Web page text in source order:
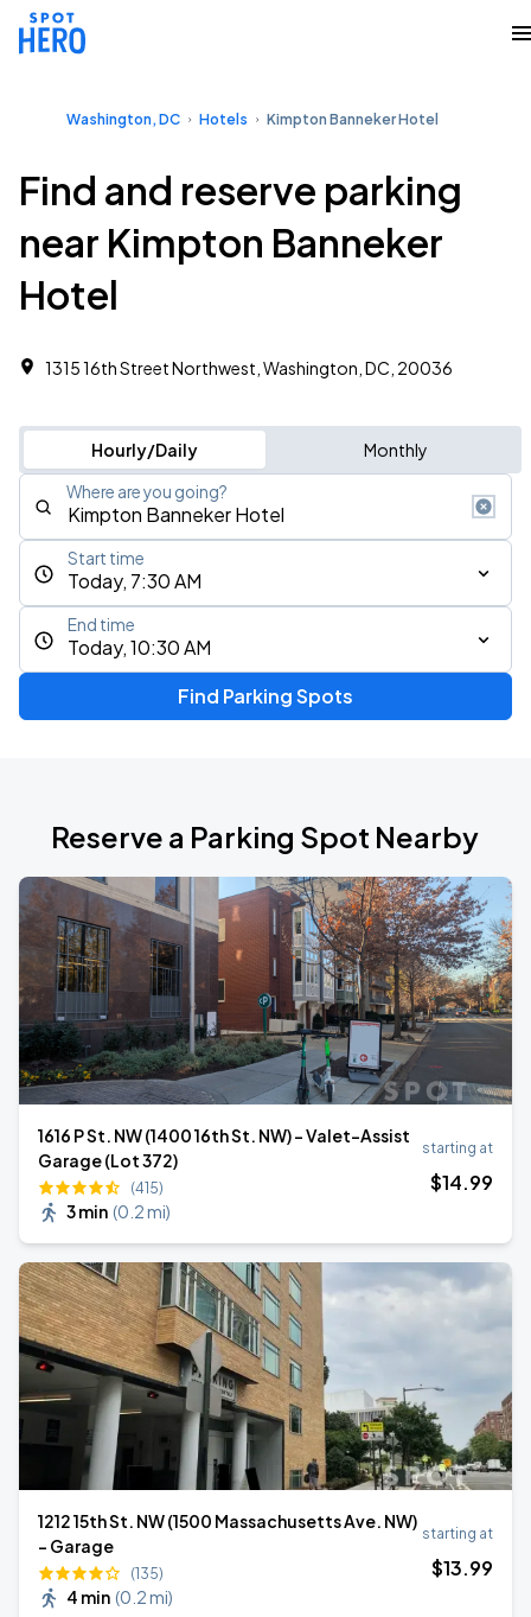
Washington, DC Hotels Kimpton Banneker Hotel
Find and reserve parking
near Kimpton Banneker
Hotel
1315 16th Street Northwest, Washington, DC, 20036
Hourly/Daily Monthly
Where are you going?
Today, 7:30 AM
Start time
Today, 10:30 AM
End time
Find Parking Spots
Reserve a Parking Spot Nearby
1616 P St. NW (1400 16th St. NW) - Valet-Assist
Garage (Lot 372)
(415)
3 min (0.2 mi)
starting at
$14.99
1212 15th St. NW (1500 Massachusetts Ave. NW)
- Garage
(135)
4 min (0.2 mi)
starting at
$13.99